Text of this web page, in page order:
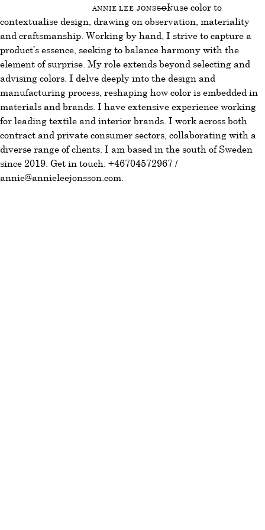
Annie Lee Jönsson—I use color to
contextualise design, drawing on observation, materiality
and craftsmanship. Working by hand, I strive to capture a
product’s essence, seeking to balance harmony with the
element of surprise. My role extends beyond selecting and
advising colors. I delve deeply into the design and
manufacturing process, reshaping how color is embedded in
materials and brands. I have extensive experience working
for leading textile and interior brands. I work across both
contract and private consumer sectors, collaborating with a
diverse range of clients. I am based in the south of Sweden
since 2019. Get in touch: +46704572967 /
annie@annieleejonsson.com.